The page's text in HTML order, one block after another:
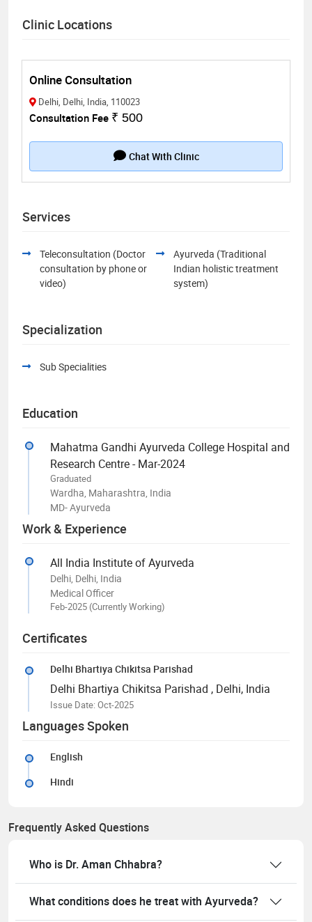
Clinic Locations
Online Consultation
Delhi, Delhi, India, 110023
Consultation Fee ₹ 500
Chat With Clinic
Services
Teleconsultation (Doctor
consultation by phone or
video)
Ayurveda (Traditional
Indian holistic treatment
system)
Specialization
Sub Specialities
Education
Mahatma Gandhi Ayurveda College Hospital and
Research Centre - Mar-2024
Graduated
Wardha, Maharashtra, India
MD- Ayurveda
Work & Experience
All India Institute of Ayurveda
Delhi, Delhi, India
Medical Officer
Feb-2025 (Currently Working)
Certificates
Delhi Bhartiya Chikitsa Parishad
Delhi Bhartiya Chikitsa Parishad , Delhi, India
Issue Date: Oct-2025
Languages Spoken
English
Hindi
Frequently Asked Questions
Who is Dr. Aman Chhabra?
What conditions does he treat with Ayurveda?